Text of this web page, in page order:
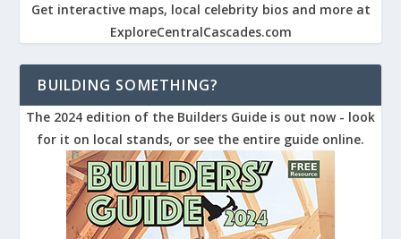
Get interactive maps, local celebrity bios and more at
ExploreCentralCascades.com
BUILDING SOMETHING?
The 2024 edition of the Builders Guide is out now - look
for it on local stands, or see the entire guide online.